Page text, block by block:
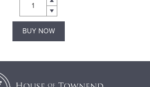
BUY NOW